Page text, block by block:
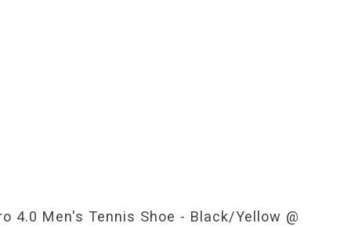
4.0 Men's Tennis Shoe - Black/Yellow @